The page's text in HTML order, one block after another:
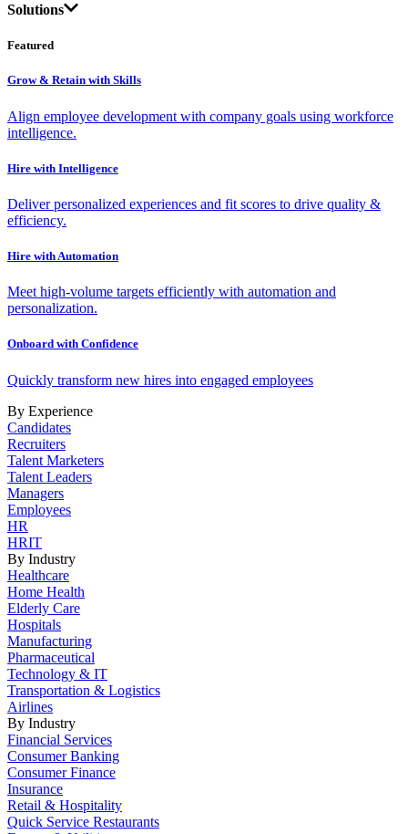
Solutions
Featured
Grow & Retain with Skills
Align employee development with company goals using workforce
intelligence.
Hire with Intelligence
Deliver personalized experiences and fit scores to drive quality &
efficiency.
Hire with Automation
Meet high-volume targets efficiently with automation and
personalization.
Onboard with Confidence
Quickly transform new hires into engaged employees
By Experience
Candidates
Recruiters
Talent Marketers
Talent Leaders
Managers
Employees
HR
HRIT
By Industry
Healthcare
Home Health
Elderly Care
Hospitals
Manufacturing
Pharmaceutical
Technology & IT
Transportation & Logistics
Airlines
By Industry
Financial Services
Consumer Banking
Consumer Finance
Insurance
Retail & Hospitality
Quick Service Restaurants